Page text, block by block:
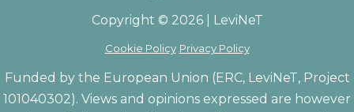
Copyright © 2026 | LeviNeT
Cookie Policy Privacy Policy
Funded by the European Union (ERC, LeviNeT, Project
101040302). Views and opinions expressed are however